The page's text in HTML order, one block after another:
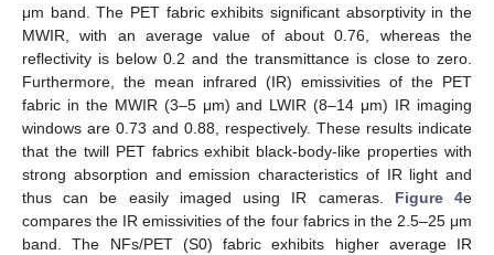
μm band. The PET fabric exhibits significant absorptivity in the
MWIR, with an average value of about 0.76, whereas the
reflectivity is below 0.2 and the transmittance is close to zero.
Furthermore, the mean infrared (IR) emissivities of the PET
fabric in the MWIR (3–5 μm) and LWIR (8–14 μm) IR imaging
windows are 0.73 and 0.88, respectively. These results indicate
that the twill PET fabrics exhibit black-body-like properties with
strong absorption and emission characteristics of IR light and
thus can be easily imaged using IR cameras. Figure 4e
compares the IR emissivities of the four fabrics in the 2.5–25 μm
band. The NFs/PET (S0) fabric exhibits higher average IR